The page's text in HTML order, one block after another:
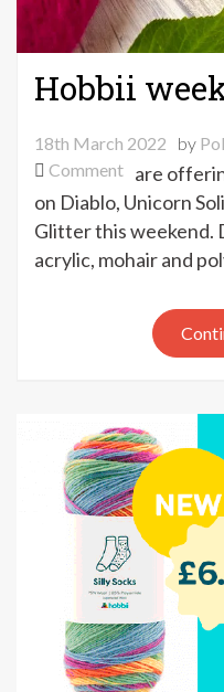
Hobbii
18th March 2022 by
Commenton
Hobbii
weekend
sale
are
on Diablo, Unicorn
Glitter this weekend.
acrylic, mohair and